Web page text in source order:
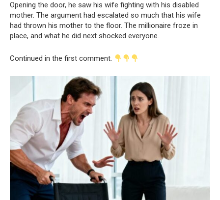
Opening the door, he saw his wife fighting with his disabled
mother. The argument had escalated so much that his wife
had thrown his mother to the floor. The millionaire froze in
place, and what he did next shocked everyone.
Continued in the first comment.